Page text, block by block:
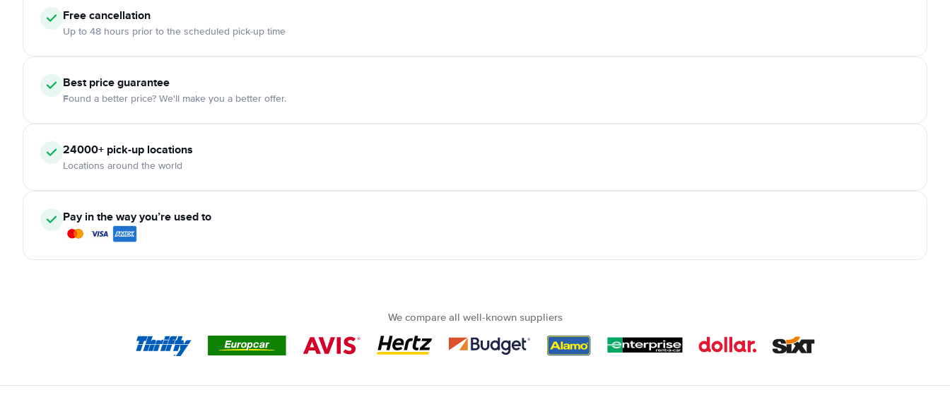
Free cancellation
Up to 48 hours prior to the scheduled pick-up time
Best price guarantee
Found a better price? We'll make you a better offer.
24000+ pick-up locations
Locations around the world
Pay in the way you’re used to
We compare all well-known suppliers